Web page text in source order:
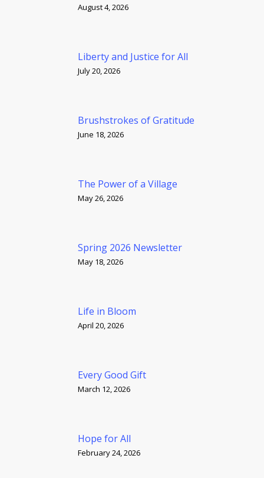
August 4, 2026
Liberty and Justice for All
July 20, 2026
Brushstrokes of Gratitude
June 18, 2026
The Power of a Village
May 26, 2026
Spring 2026 Newsletter
May 18, 2026
Life in Bloom
April 20, 2026
Every Good Gift
March 12, 2026
Hope for All
February 24, 2026